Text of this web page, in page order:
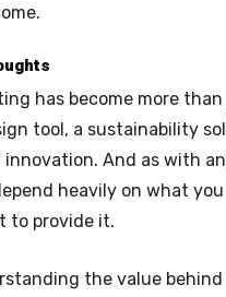
has become more
tool, a sustainability
innovation. And as with
heavily on what
to provide it.
the value behind